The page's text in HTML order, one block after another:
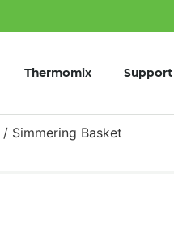
Thermomix Support
/ Simmering Basket